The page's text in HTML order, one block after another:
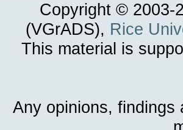
Copyright © 2003-
(VGrADS), Rice
This material is
Any opinions, findings